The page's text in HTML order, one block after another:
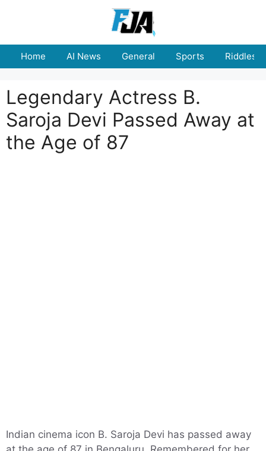
Home AI News General Sports Riddles
Legendary Actress B.
Saroja Devi Passed Away at
the Age of 87
Indian cinema icon B. Saroja Devi has passed away